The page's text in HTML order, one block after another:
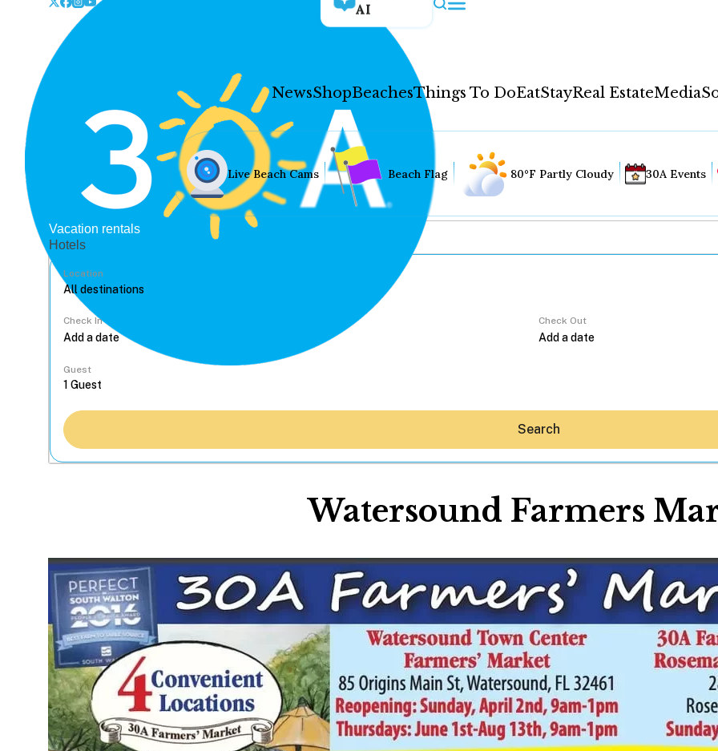
AI
NewsShopBeachesThings To DoEatStayReal EstateMedia
Hey30A AI
News
Shop
Beaches
Things To Do
Eat
Stay
Real Estate
Media
Social
Contact
Live Beach Cams Beach Flag 80°F Partly Cloudy 30A Events
Vacation rentals
Hotels
Location
Check In Check Out
Guest
Search
Watersound Farmers